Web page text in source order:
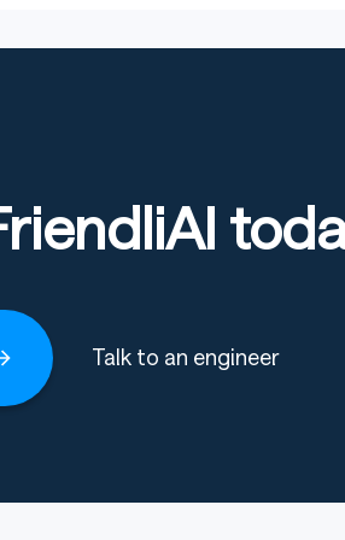
Talk to an engineer